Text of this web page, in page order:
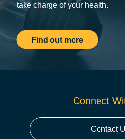
take charge of your health.
Find out more
Connect
Contact